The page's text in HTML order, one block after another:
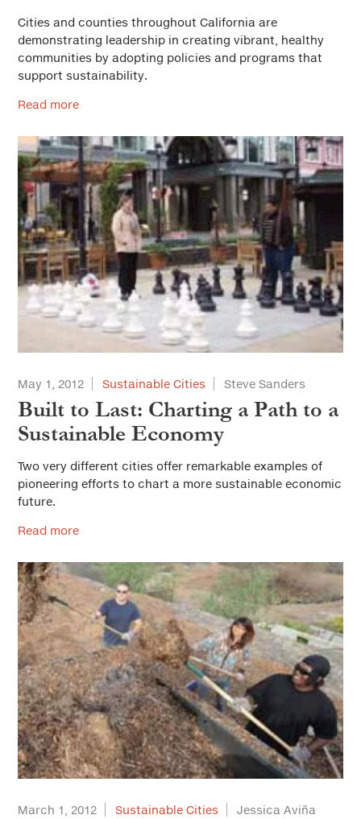
Cities and counties throughout California are
demonstrating leadership in creating vibrant, healthy
communities by adopting policies and programs that
support sustainability.
Read more
May 1, 2012 Sustainable Cities Steve Sanders
Built to Last: Charting a Path to a
Sustainable Economy
Two very different cities offer remarkable examples of
pioneering efforts to chart a more sustainable economic
future.
Read more
March 1, 2012 Sustainable Cities
Jessica Aviña